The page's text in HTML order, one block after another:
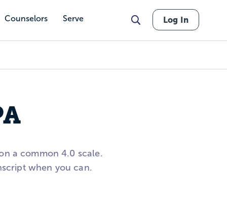
Counselors Serve Log In
a common 4.0 scale.
when you can.
in the 3.8 to 3.9 GPA